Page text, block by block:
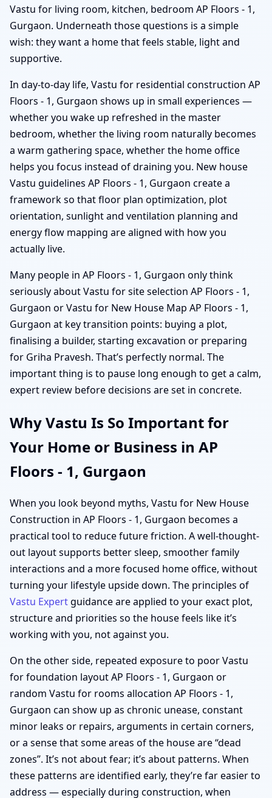
Vastu for living room, kitchen, bedroom AP Floors - 1,
Gurgaon. Underneath those questions is a simple
wish: they want a home that feels stable, light and
supportive.
In day-to-day life, Vastu for residential construction AP
Floors - 1, Gurgaon shows up in small experiences —
whether you wake up refreshed in the master
bedroom, whether the living room naturally becomes
a warm gathering space, whether the home office
helps you focus instead of draining you. New house
Vastu guidelines AP Floors - 1, Gurgaon create a
framework so that floor plan optimization, plot
orientation, sunlight and ventilation planning and
energy flow mapping are aligned with how you
actually live.
Many people in AP Floors - 1, Gurgaon only think
seriously about Vastu for site selection AP Floors - 1,
Gurgaon or Vastu for New House Map AP Floors - 1,
Gurgaon at key transition points: buying a plot,
finalising a builder, starting excavation or preparing
for Griha Pravesh. That’s perfectly normal. The
important thing is to pause long enough to get a calm,
expert review before decisions are set in concrete.
Why Vastu Is So Important for
Your Home or Business in AP
Floors - 1, Gurgaon
When you look beyond myths, Vastu for New House
Construction in AP Floors - 1, Gurgaon becomes a
practical tool to reduce future friction. A well-thought-
out layout supports better sleep, smoother family
interactions and a more focused home office, without
turning your lifestyle upside down. The principles of
Vastu Expertguidance are applied to your exact plot,
structure and priorities so the house feels like it’s
working with you, not against you.
On the other side, repeated exposure to poor Vastu
for foundation layout AP Floors - 1, Gurgaon or
random Vastu for rooms allocation AP Floors - 1,
Gurgaon can show up as chronic unease, constant
minor leaks or repairs, arguments in certain corners,
or a sense that some areas of the house are “dead
zones”. It’s not about fear; it’s about patterns. When
these patterns are identified early, they’re far easier to
address — especially during construction, when